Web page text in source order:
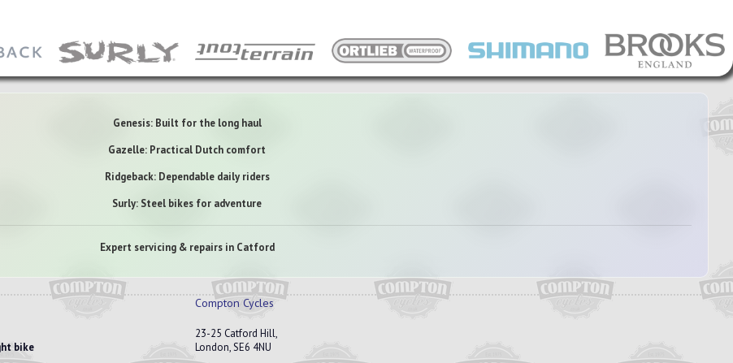
Genesis: Built for the long haul
Gazelle: Practical Dutch comfort
Ridgeback: Dependable daily riders
Surly: Steel bikes for adventure
Expert servicing & repairs in Catford
bike
Compton Cycles
23-25 Catford Hill,
London, SE6 4NU